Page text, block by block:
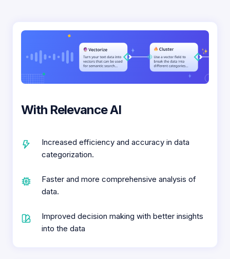
With Relevance AI
Increased efficiency and accuracy in data
categorization.
Faster and more comprehensive analysis of
data.
Improved decision making with better insights
into the data